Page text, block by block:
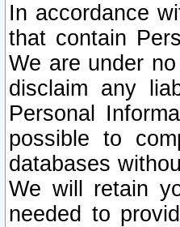
In accordance
that contain
We are under
disclaim any
Personal
possible to
databases
We will retain
needed to